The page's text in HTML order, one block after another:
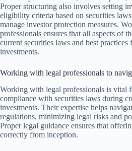
Proper structuring also involves setting
eligibility criteria based on securities
manage investor protection measures.
professionals ensures that all aspects of
current securities laws and best
investments.
Working with legal professionals to
Working with legal professionals is vital
compliance with securities laws during
investments. Their expertise helps
regulations, minimizing legal risks and
Proper legal guidance ensures that
correctly from inception.